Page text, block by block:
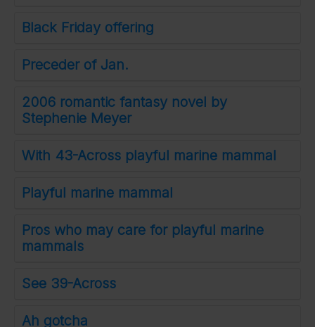
Black Friday offering
Preceder of Jan.
2006 romantic fantasy novel by
Stephenie Meyer
With 43-Across playful marine mammal
Playful marine mammal
Pros who may care for playful marine
mammals
See 39-Across
Ah gotcha